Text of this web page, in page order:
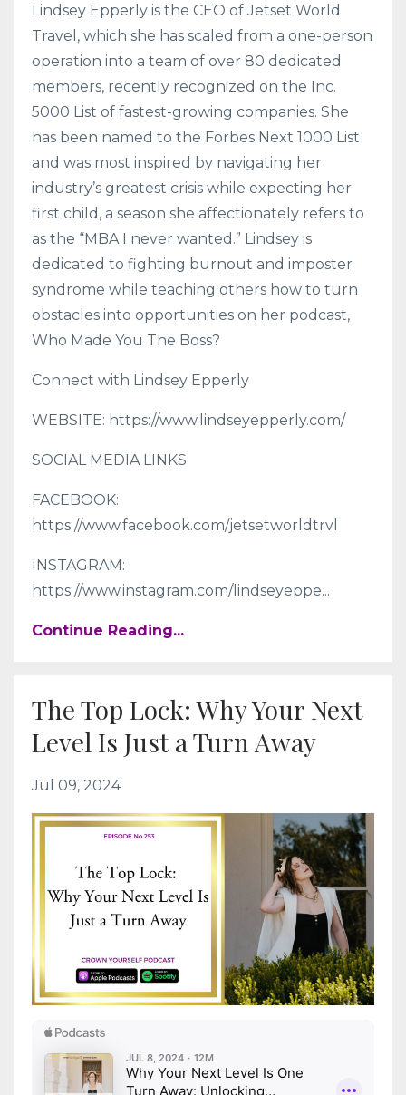
Lindsey Epperly is the CEO of Jetset World
Travel, which she has scaled from a one-person
operation into a team of over 80 dedicated
members, recently recognized on the Inc.
5000 List of fastest-growing companies. She
has been named to the Forbes Next 1000 List
and was most inspired by navigating her
industry’s greatest crisis while expecting her
first child, a season she affectionately refers to
as the “MBA I never wanted.” Lindsey is
dedicated to fighting burnout and imposter
syndrome while teaching others how to turn
obstacles into opportunities on her podcast,
Who Made You The Boss?
Connect with Lindsey Epperly
WEBSITE: https://www.lindseyepperly.com/
SOCIAL MEDIA LINKS
FACEBOOK:
https://www.facebook.com/jetsetworldtrvl
INSTAGRAM:
https://www.instagram.com/lindseyeppe...
Continue Reading...
The Top Lock: Why Your Next
Level Is Just a Turn Away
Jul 09, 2024